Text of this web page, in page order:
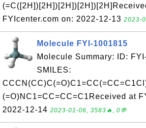
FYIcenter.com on: 2022-12-13 2023-
Molecule FYI-1001815
Molecule Summary: ID:
SMILES:
(=O)NC1=CC=CC=C1Received at
2022-12-14 2023-01-06, 3583🔥, 0💬